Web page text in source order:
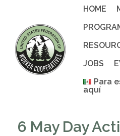
HOME
JOBS
Para
aquí
6 May Day